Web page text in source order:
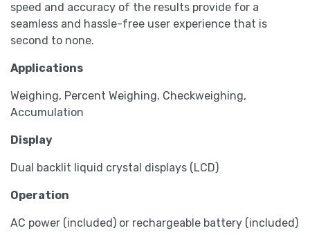
speed and accuracy of the results provide for a
seamless and hassle-free user experience that is
second to none.
Applications
Weighing, Percent Weighing, Checkweighing,
Accumulation
Display
Dual backlit liquid crystal displays (LCD)
Operation
AC power (included) or rechargeable battery (included)